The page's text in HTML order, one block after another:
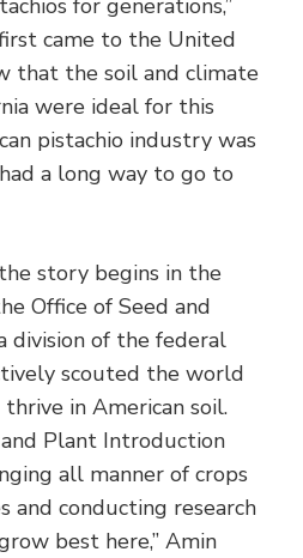
for generations,”
came to the United
that the soil and climate
were ideal for this
pistachio industry was
a long way to go to
story begins in the
Office of Seed and
division of the federal
scouted the world
in American soil.
Plant Introduction
all manner of crops
and conducting research
best here,” Amin